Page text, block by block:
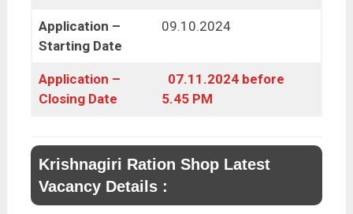
Application –
Starting Date
09.10.2024
Application –
Closing Date
07.11.2024 before
5.45 PM
Krishnagiri Ration Shop Latest
Vacancy Details :